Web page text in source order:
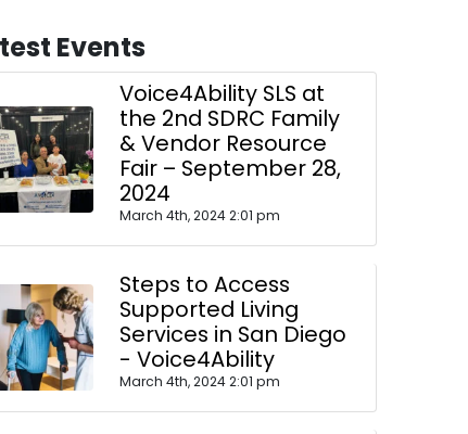
Events
Voice4Ability SLS at
the 2nd SDRC Family
& Vendor Resource
Fair – September 28,
2024
March 4th, 2024 2:01 pm
Steps to Access
Supported Living
Services in San Diego
- Voice4Ability
March 4th, 2024 2:01 pm